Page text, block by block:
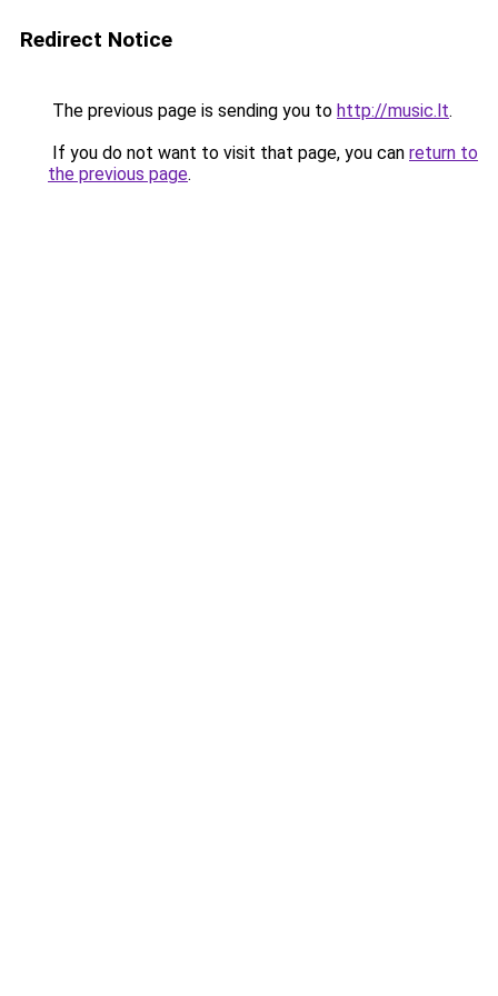
Redirect Notice
The previous page is sending you to http://music.lt.
If you do not want to visit that page, you can return to
the previous page.